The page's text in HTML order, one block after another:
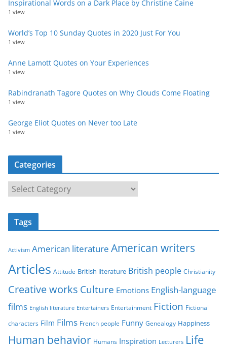
Inspirational Words on a Dark Place by Christine Caine
1 view
World’s Top 10 Sunday Quotes in 2020 Just For You
1 view
Anne Lamott Quotes on Your Experiences
1 view
Rabindranath Tagore Quotes on Why Clouds Come Floating
1 view
George Eliot Quotes on Never too Late
1 view
Categories
t
o
i
e
s
Tags
Activism American literature American writers
Articles Attitude British literature British people Christianity
Creative works Culture Emotions English-language
films English literature Entertainers Entertainment Fiction Fictional
characters Film Films French people Funny Genealogy Happiness
Human behavior Humans Inspiration Lecturers Life